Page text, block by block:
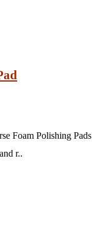
Foam Polishing
r..